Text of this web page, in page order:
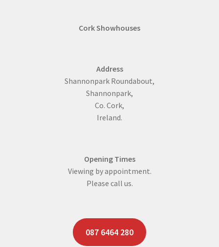
Cork Showhouses
Address
Shannonpark Roundabout,
Shannonpark,
Co. Cork,
Ireland.
Opening Times
Viewing by appointment.
Please call us.
087 6464 280